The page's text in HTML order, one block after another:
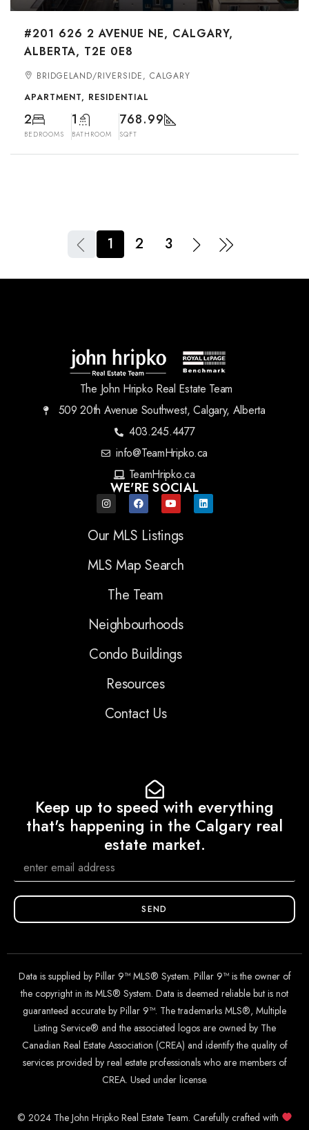
#201 626 2 AVENUE NE, CALGARY,
ALBERTA, T2E 0E8
BRIDGELAND/RIVERSIDE, CALGARY
APARTMENT, RESIDENTIAL
2
BEDROOMS
1
BATHROOM
768.99
SQFT
1 2 3
The John Hripko Real Estate Team
509 20th Avenue Southwest, Calgary, Alberta
403.245.4477
info@TeamHripko.ca
TeamHripko.ca
WE'RE SOCIAL
Our MLS Listings
MLS Map Search
The Team
Neighbourhoods
Condo Buildings
Resources
Contact Us
Keep up to speed with everything
that's happening in the Calgary real
estate market.
SEND
Data is supplied by Pillar 9™ MLS® System. Pillar 9™ is the owner of
the copyright in its MLS® System. Data is deemed reliable but is not
guaranteed accurate by Pillar 9™. The trademarks MLS®, Multiple
Listing Service® and the associated logos are owned by The
Canadian Real Estate Association (CREA) and identify the quality of
services provided by real estate professionals who are members of
CREA. Used under license.
© 2024 The John Hripko Real Estate Team. Carefully crafted with